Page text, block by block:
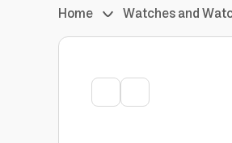
Home Watches and